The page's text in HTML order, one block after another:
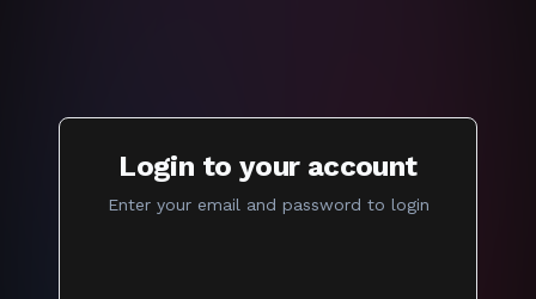
Login to your account
Enter your email and password to login